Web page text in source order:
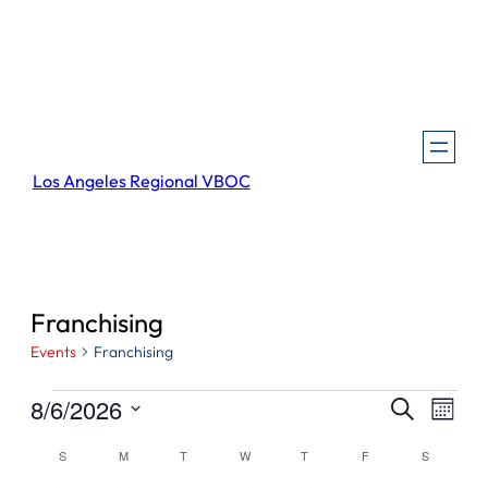
Los Angeles Regional VBOC
Franchising
Events Franchising
Events
Events
and
SearchMonth
8/6/2026
Calendar
SSUNDAY MMONDAY TTUESDAYW WEDNESDAY
T THURSDAY
FFRIDAY S